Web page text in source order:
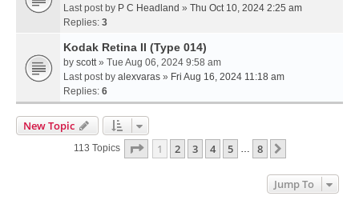
Last post by P C Headland » Thu Oct 10, 2024 2:25 am
Replies: 3
Kodak Retina II (Type 014)
by scott » Tue Aug 06, 2024 9:58 am
Last post by alexvaras » Fri Aug 16, 2024 11:18 am
Replies: 6
New Topic
113 Topics Page 1Of8
1 2 3 4 5 8
Jump To